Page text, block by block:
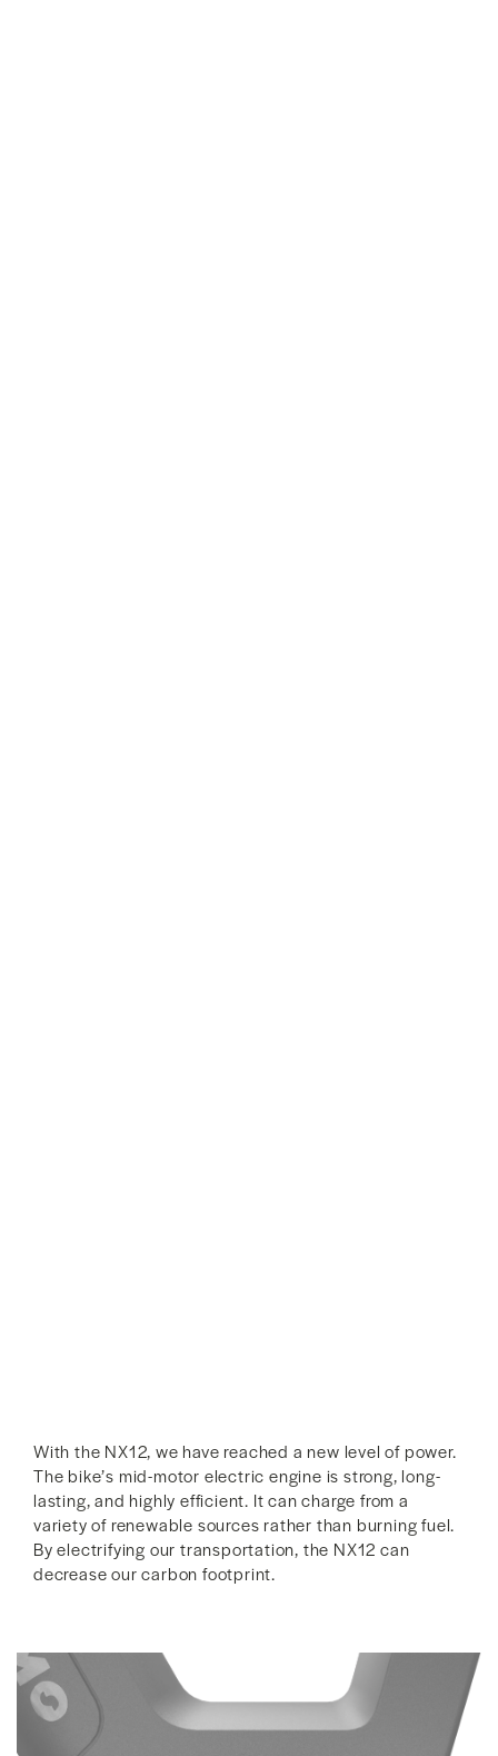
With the NX12, we have reached a new level of power.
The bike’s mid-motor electric engine is strong, long-
lasting, and highly efficient. It can charge from a
variety of renewable sources rather than burning fuel.
By electrifying our transportation, the NX12 can
decrease our carbon footprint.